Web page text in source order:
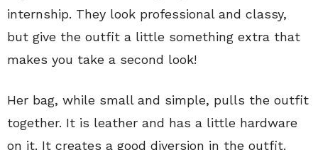
internship. They look professional and classy,
but give the outfit a little something extra that
makes you take a second look!
Her bag, while small and simple, pulls the outfit
together. It is leather and has a little hardware
on it. It creates a good diversion in the outfit.